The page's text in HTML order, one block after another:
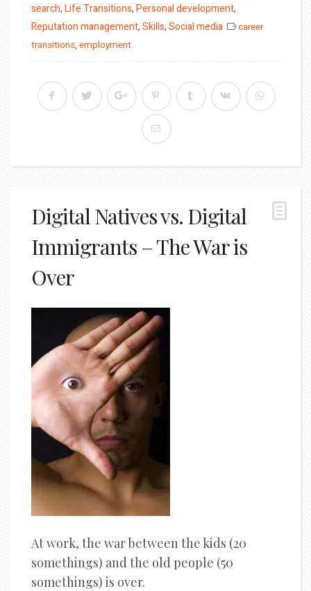
on
search,Life Transitions,Personal development,
Reputation management,Skills,Social media
career
transitions, employment
Digital Natives vs. Digital
Immigrants – The War is
Over
At work, the war between the kids (20
somethings) and the old people (50
somethings) is over.